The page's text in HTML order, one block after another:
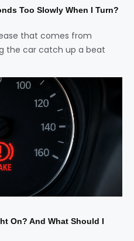
Too Slowly When I Turn?
that comes from
the car catch up a beat
On? And What Should I